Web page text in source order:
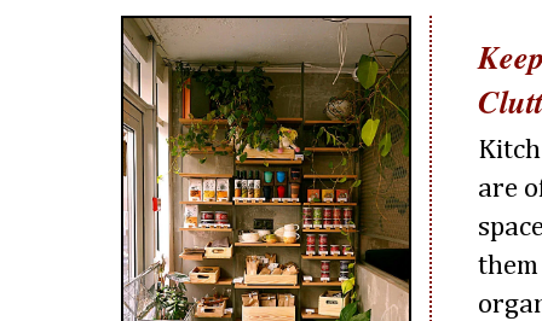
are